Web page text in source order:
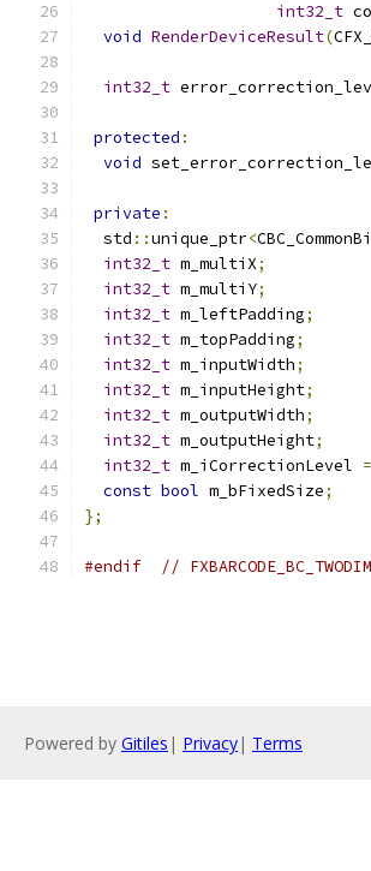
int32_t
void RenderDeviceResult(
int32_t
protected :
void
private :
  std
::unique_ptr<
int32_t m_multiX;
int32_t m_multiY;
int32_t m_leftPadding;
int32_t m_topPadding;
int32_t m_inputWidth;
int32_t m_inputHeight;
int32_t m_outputWidth;
int32_t m_outputHeight;
int32_t m_iCorrectionLevel =
const bool m_bFixedSize;
};
#endif //
Powered by Gitiles | Privacy| Terms